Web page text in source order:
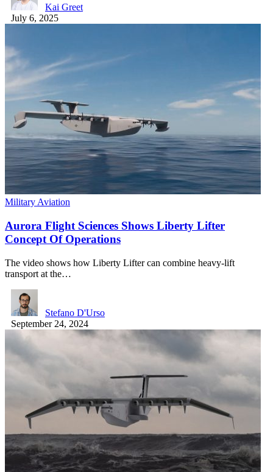
Kai Greet
July 6, 2025
Military Aviation
Aurora Flight Sciences Shows Liberty Lifter
Concept Of Operations
The video shows how Liberty Lifter can combine heavy-lift
transport at the…
Stefano D'Urso
September 24, 2024